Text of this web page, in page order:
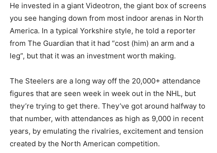
He invested in a giant Videotron, the giant box of screens
you see hanging down from most indoor arenas in North
America. In a typical Yorkshire style, he told a reporter
from The Guardian that it had “cost (him) an arm and a
leg”, but that it was an investment worth making.
The Steelers are a long way off the 20,000+ attendance
figures that are seen week in week out in the NHL, but
they’re trying to get there. They’ve got around halfway to
that number, with attendances as high as 9,000 in recent
years, by emulating the rivalries, excitement and tension
created by the North American competition.